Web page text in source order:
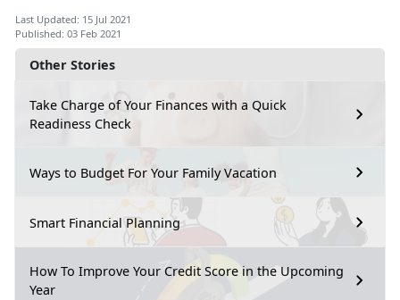
Other Stories
Take Charge of Your Finances with a Quick
Readiness Check
Ways to Budget For Your Family Vacation
Smart Financial Planning
How To Improve Your Credit Score in the Upcoming
Year
Last Updated: 15 Jul 2021
Published: 03 Feb 2021